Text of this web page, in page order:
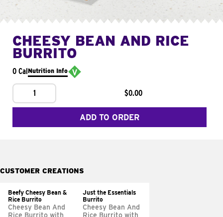
CHEESY BEAN AND RICE
BURRITO
0 CalNutrition Info
1 $0.00
ADD TO ORDER
CUSTOMER CREATIONS
Beefy Cheesy Bean &
Rice Burrito
Cheesy Bean And
Rice Burrito with
Just the Essentials
Burrito
Cheesy Bean And
Rice Burrito with